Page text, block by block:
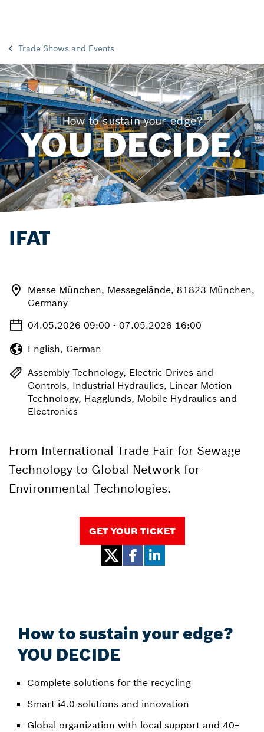
Trade Shows and Events
IFAT
Messe München, Messegelände, 81823 München,
Germany
04.05.2026 09:00 - 07.05.2026 16:00
English, German
Assembly Technology, Electric Drives and
Controls, Industrial Hydraulics, Linear Motion
Technology, Hagglunds, Mobile Hydraulics and
Electronics
From International Trade Fair for Sewage
Technology to Global Network for
Environmental Technologies.
GET YOUR TICKET
How to sustain your edge?
YOU DECIDE
Complete solutions for the recycling
Smart i4.0 solutions and innovation
Global organization with local support and 40+